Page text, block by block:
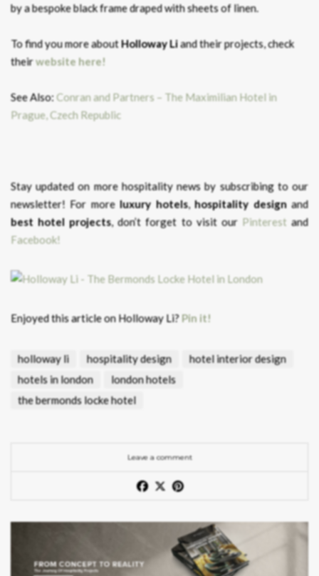
by a bespoke black frame draped with sheets of linen.
To find you more aboutHolloway Liand their projects, check
theirwebsite here!
See Also:Conran and Partners – The Maximilian Hotel in
Prague, Czech Republic
Stay updated on more hospitality news by subscribing to our
newsletter! For moreluxury hotels,hospitality designand
best hotel projects, don’t forget to visit our Pinterest and
Facebook!
Enjoyed this article on Holloway Li?Pin it!
holloway li hospitality design
hotel interior design
hotels in london
london hotels
the bermonds locke hotel
Leave a comment